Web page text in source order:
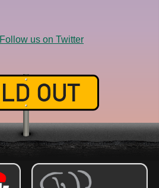
Follow us on Twitter